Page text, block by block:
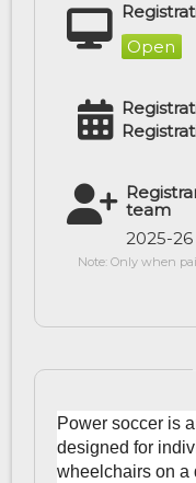
Open
team
2025-
Note: Only when
Power soccer is
designed for
wheelchairs on a